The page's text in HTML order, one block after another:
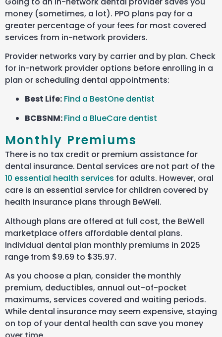
money (sometimes, a lot). PPO plans pay for a
greater percentage of your fees for most covered
services from in-network providers.
Provider networks vary by carrier and by plan. Check
for in-network provider options before enrolling in a
plan or scheduling dental appointments:
Best Life: Find a BestOne dentist
BCBSNM:Find a BlueCare dentist
Monthly Premiums
There is no tax credit or premium assistance for
dental insurance. Dental services are not part of the
10 essential health services for adults. However, oral
care is an essential service for children covered by
health insurance plans through BeWell.
Although plans are offered at full cost, the BeWell
marketplace offers affordable dental plans.
Individual dental plan monthly premiums in 2025
range from $9.69 to $35.97.
As you choose a plan, consider the monthly
premium, deductibles, annual out-of-pocket
maximums, services covered and waiting periods.
While dental insurance may seem expensive, staying
on top of your dental health can save you money